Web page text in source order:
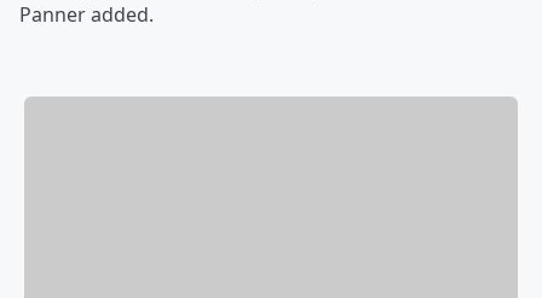
Panner added.